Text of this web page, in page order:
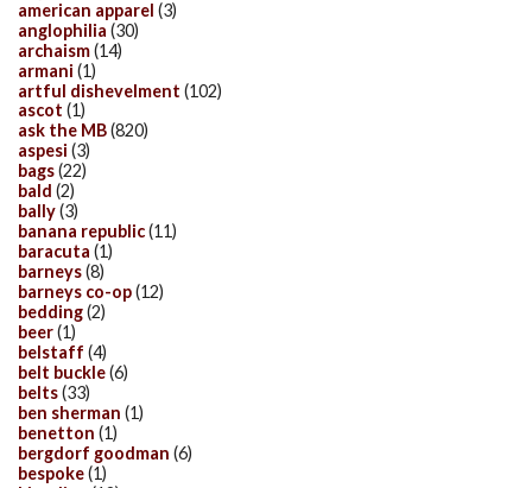
american apparel (3)
anglophilia (30)
archaism(14)
armani (1)
artful dishevelment (102)
ascot (1)
ask the MB(820)
aspesi (3)
bags(22)
bald (2)
bally(3)
banana republic(11)
baracuta (1)
barneys(8)
barneys co-op(12)
bedding(2)
beer(1)
belstaff (4)
belt buckle(6)
belts(33)
ben sherman (1)
benetton (1)
bergdorf goodman (6)
bespoke(1)